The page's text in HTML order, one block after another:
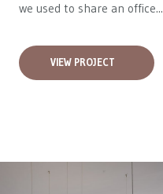
we used to share an office...
VIEW PROJECT